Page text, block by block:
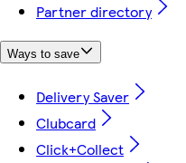
Partner directory
Ways to save
Delivery Saver
Clubcard
Click+Collect